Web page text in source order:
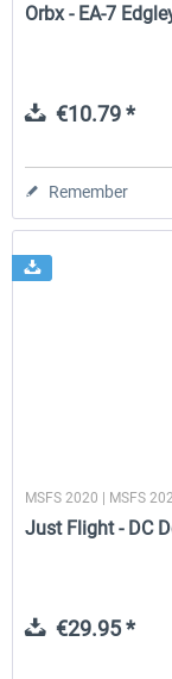
Orbx - EA-7
€10.79 *
Remember
MSFS 2020 | MSFS
Just Flight - DC
€29.95 *